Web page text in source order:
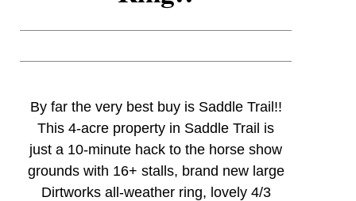
By far the very best buy is Saddle Trail!!
This 4-acre property in Saddle Trail is
just a 10-minute hack to the horse show
grounds with 16+ stalls, brand new large
Dirtworks all-weather ring, lovely 4/3